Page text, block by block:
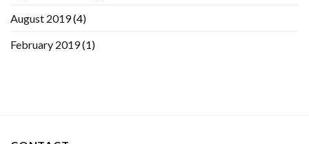
August 2019(4)
February 2019(1)